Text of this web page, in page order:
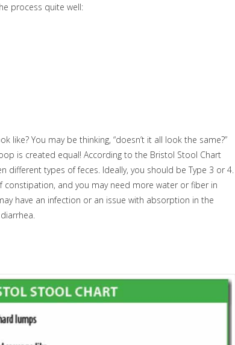
process quite well:
like? You may be thinking, “doesn’t it all look the same?”
is created equal! According to the Bristol Stool Chart
different types of feces. Ideally, you should be Type 3 or 4.
constipation, and you may need more water or fiber in
have an infection or an issue with absorption in the